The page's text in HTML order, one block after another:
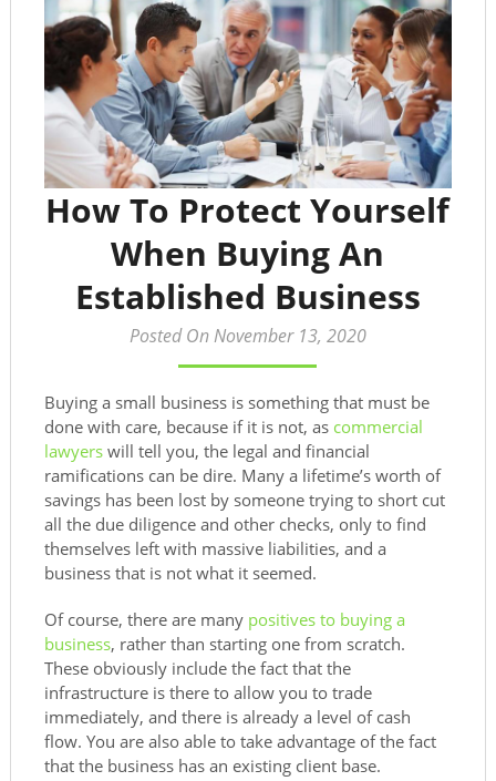
How To Protect Yourself
When Buying An
Established Business
Posted On November 13, 2020
Buying a small business is something that must be
done with care, because if it is not, as commercial
lawyerswill tell you, the legal and financial
ramifications can be dire. Many a lifetime’s worth of
savings has been lost by someone trying to short cut
all the due diligence and other checks, only to find
themselves left with massive liabilities, and a
business that is not what it seemed.
Of course, there are many positives to buying a
business, rather than starting one from scratch.
These obviously include the fact that the
infrastructure is there to allow you to trade
immediately, and there is already a level of cash
flow. You are also able to take advantage of the fact
that the business has an existing client base.